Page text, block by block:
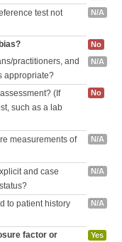
test not
N/A
No
practitioners, and
appropriate?
N/A
(If
such as a lab
No
measurements of
N/A
and case
N/A
to patient history
N/A
factor or
Yes